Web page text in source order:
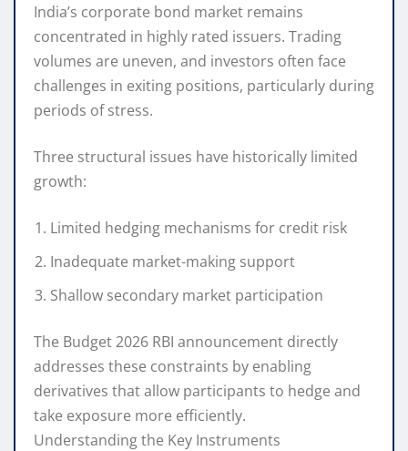
India’s corporate bond market remains
concentrated in highly rated issuers. Trading
volumes are uneven, and investors often face
challenges in exiting positions, particularly during
periods of stress.
Three structural issues have historically limited
growth:
Limited hedging mechanisms for credit risk
Inadequate market-making support
Shallow secondary market participation
The Budget 2026 RBI announcement directly
addresses these constraints by enabling
derivatives that allow participants to hedge and
take exposure more efficiently.
Understanding the Key Instruments